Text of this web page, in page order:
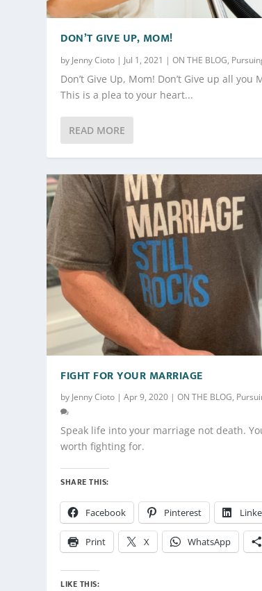
DON’T GIVE UP, MOM!
by Jenny Cioto | Jul 1, 2021 |ON THE BLOG,
Don’t Give Up, Mom! Don’t Give up all you
This is a plea to your heart...
READ MORE
FIGHT FOR YOUR MARRIAGE
by Jenny Cioto |Apr 9, 2020 |ON THE BLOG,
Speak life into your marriage not death.
worth fighting for.
SHARE THIS:
Facebook Pinterest
Print X WhatsApp
LIKE THIS: